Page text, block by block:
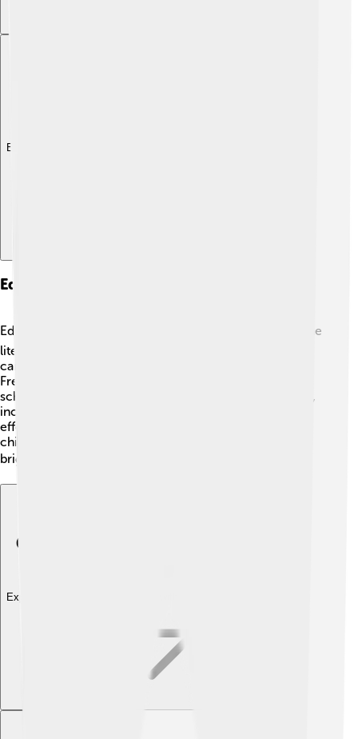
Explore with ChatDino
Education And Literacy
Education is essential for the children of Anjouan! 📚The
literacy rate is around 80%, which means most adults
can read and write. Schools on the island teach in
French and Comorian. Many children start attending
school at a young age and learn about various subjects,
including math, science, and languages. There are
efforts to improve education even further so that all
children can access quality learning opportunities and
bright futures! ✏️
Explore with ChatDino